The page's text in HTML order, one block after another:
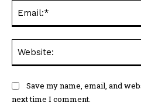
Save my name, email, and
next time I comment.